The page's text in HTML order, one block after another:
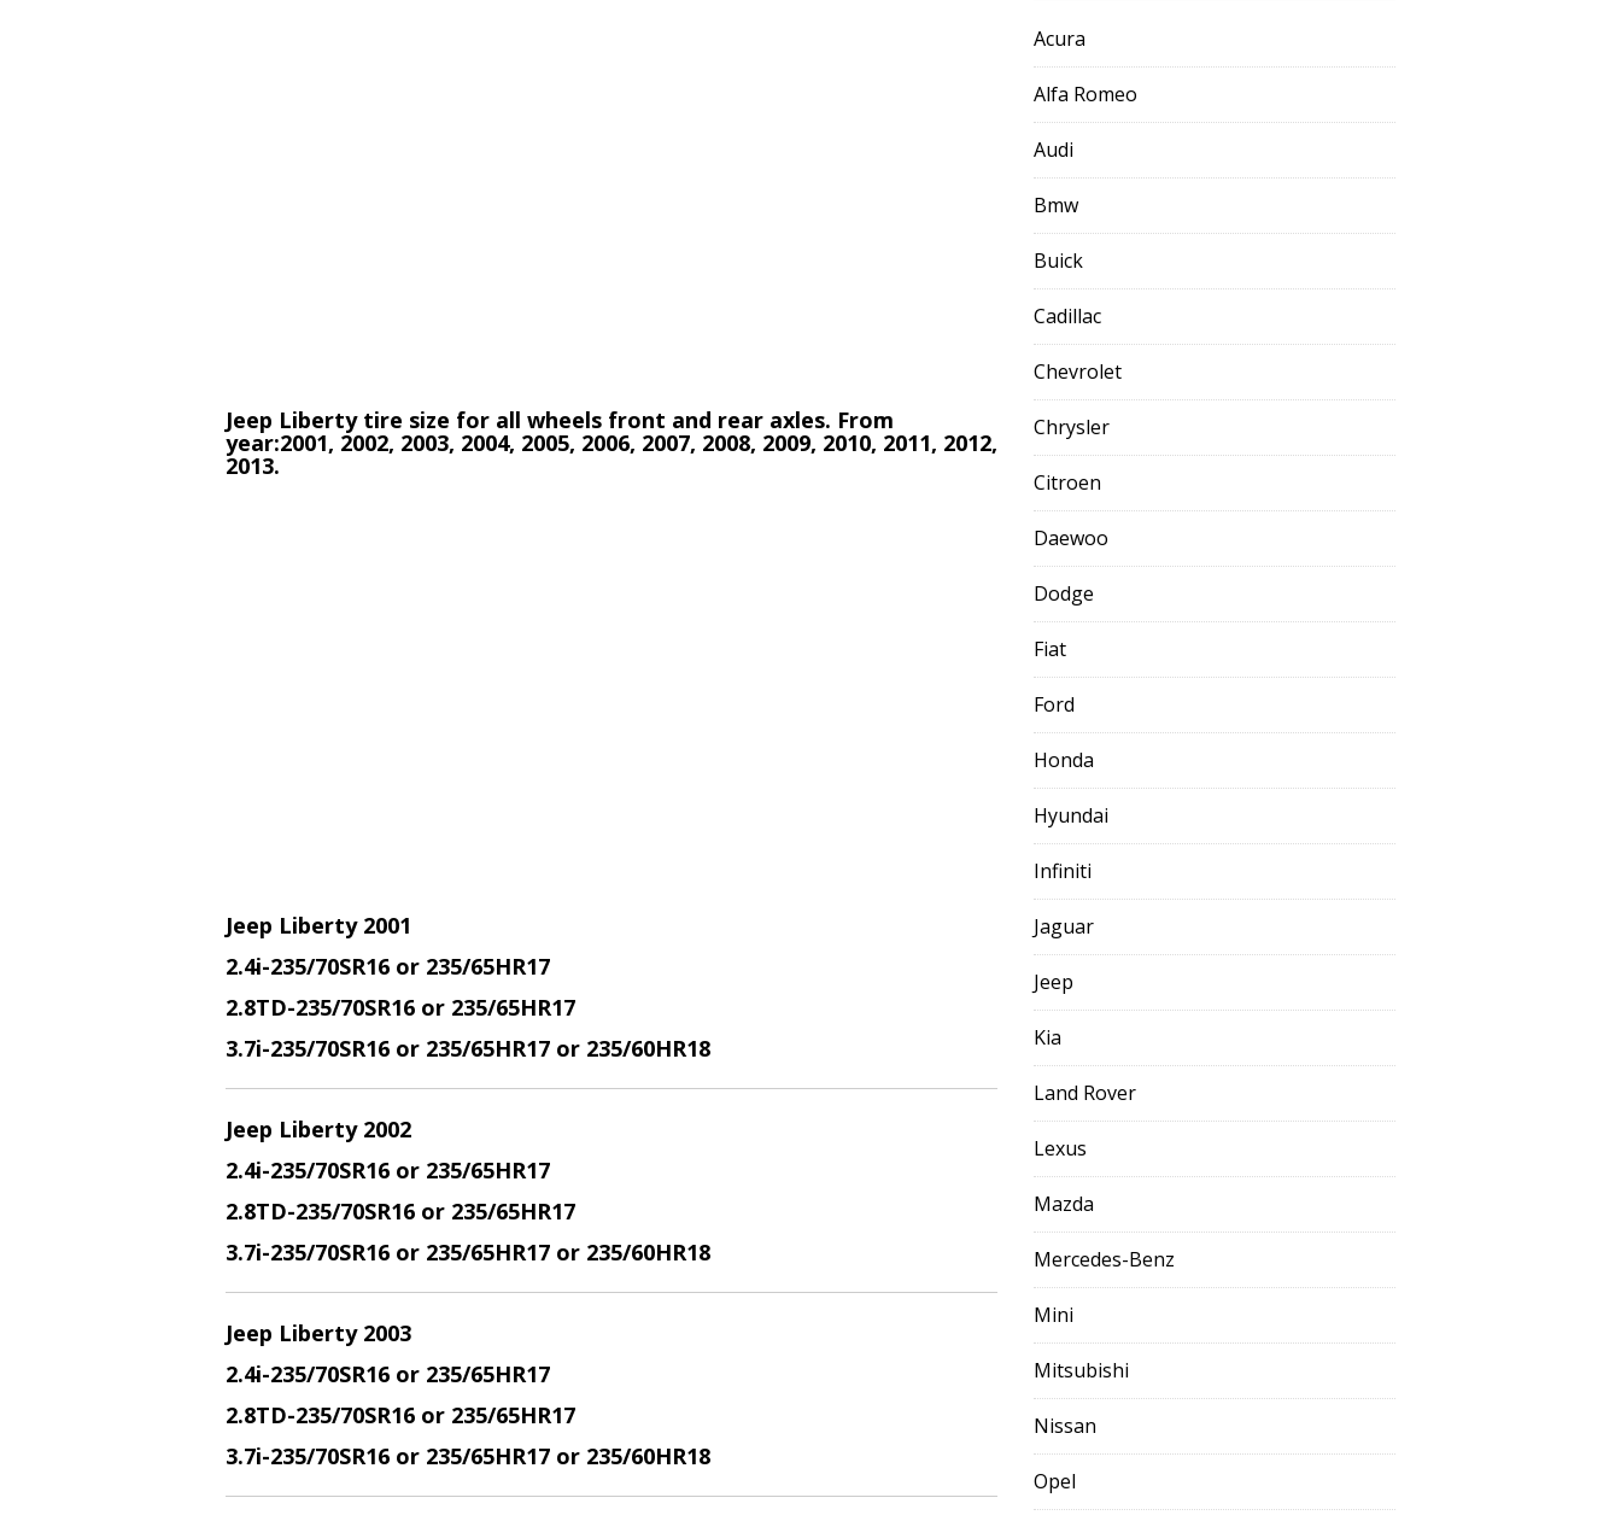
Jeep Liberty tire size for all wheels front and rear axles. From
year:2001, 2002, 2003, 2004, 2005, 2006, 2007, 2008, 2009, 2010, 2011, 2012,
2013.
Jeep Liberty 2001
2.4i-235/70SR16 or 235/65HR17
2.8TD-235/70SR16 or 235/65HR17
3.7i-235/70SR16 or 235/65HR17 or 235/60HR18
Jeep Liberty 2002
2.4i-235/70SR16 or 235/65HR17
2.8TD-235/70SR16 or 235/65HR17
3.7i-235/70SR16 or 235/65HR17 or 235/60HR18
Jeep Liberty 2003
2.4i-235/70SR16 or 235/65HR17
2.8TD-235/70SR16 or 235/65HR17
3.7i-235/70SR16 or 235/65HR17 or 235/60HR18
Acura
Alfa Romeo
Audi
Bmw
Buick
Cadillac
Chevrolet
Chrysler
Citroen
Daewoo
Dodge
Fiat
Ford
Honda
Hyundai
Infiniti
Jaguar
Jeep
Kia
Land Rover
Lexus
Mazda
Mercedes-Benz
Mini
Mitsubishi
Nissan
Opel